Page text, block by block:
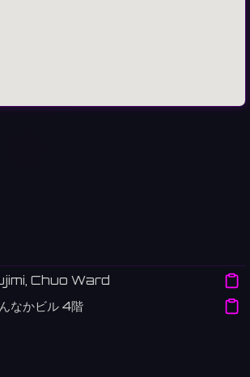
Chuo Ward
なかビル 4階